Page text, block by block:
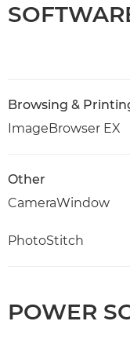
Browsing &
ImageBrowser EX
Other
CameraWindow
PhotoStitch
POWER